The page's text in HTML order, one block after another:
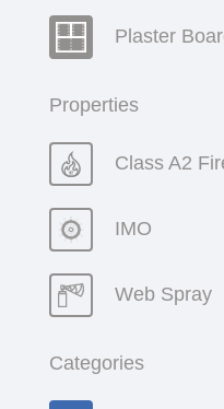
Plaster
Properties
Class A2
IMO
Web Spray
Categories